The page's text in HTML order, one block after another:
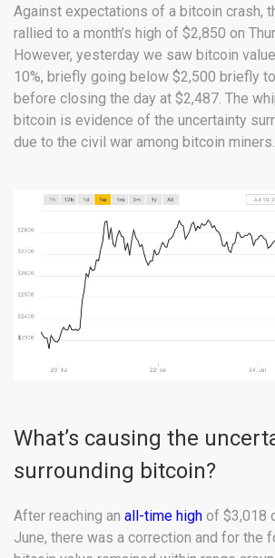
Against expectations of a bitcoin crash,
rallied to a month’s high of $2,850 on
However, yesterday we saw bitcoin
10%, briefly going below $2,500 briefly
before closing the day at $2,487. The
bitcoin is evidence of the uncertainty
due to the civil war among bitcoin miners.
What’s causing the
surrounding bitcoin?
After reaching an all-time high of $3,018
June, there was a correction and for the